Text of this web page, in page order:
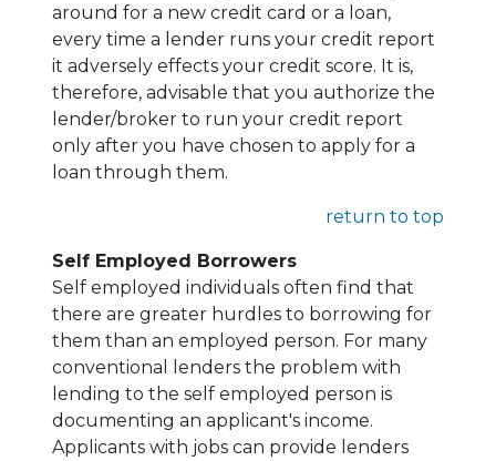
around for a new credit card or a loan,
every time a lender runs your credit report
it adversely effects your credit score. It is,
therefore, advisable that you authorize the
lender/broker to run your credit report
only after you have chosen to apply for a
loan through them.
return to top
Self Employed Borrowers
Self employed individuals often find that
there are greater hurdles to borrowing for
them than an employed person. For many
conventional lenders the problem with
lending to the self employed person is
documenting an applicant's income.
Applicants with jobs can provide lenders